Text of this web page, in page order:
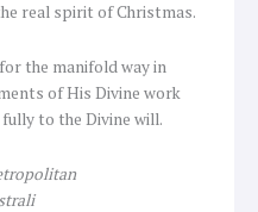
real spirit of Christmas.
the manifold way in
of His Divine work
to the Divine will.